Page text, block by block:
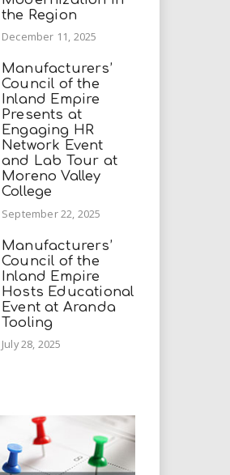
the Region
December 11, 2025
Manufacturers’
Council of the
Inland Empire
Presents at
Engaging HR
Network Event
and Lab Tour at
Moreno Valley
College
September 22, 2025
Manufacturers’
Council of the
Inland Empire
Hosts Educational
Event at Aranda
Tooling
July 28, 2025